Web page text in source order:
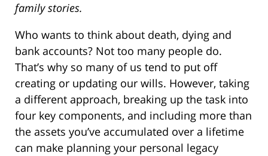
family stories.
Who wants to think about death, dying and
bank accounts? Not too many people do.
That’s why so many of us tend to put off
creating or updating our wills. However, taking
a different approach, breaking up the task into
four key components, and including more than
the assets you’ve accumulated over a lifetime
can make planning your personal legacy